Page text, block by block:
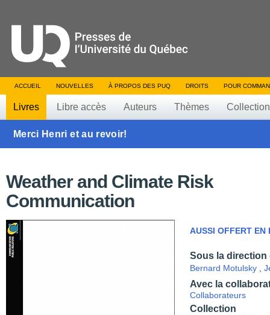
ACCUEIL NOUVELLES À PROPOS DES PUQ DROITS POUR
Livres Libre accès Auteurs Thèmes
Merci Henri et au revoir!
Weather and Climate Risk
Communication
AUSSI OFFERT EN
Sous la direction
Bernard Motulsky
Avec la
Collaborateurs
Collection